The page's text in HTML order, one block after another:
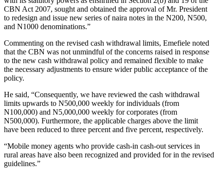
CBN Act 2007, sought and obtained the approval of Mr. President
to redesign and issue new series of naira notes in the N200, N500,
and N1000 denominations.”
Commenting on the revised cash withdrawal limits, Emefiele noted
that the CBN was not unmindful of the concerns raised in response
to the new cash withdrawal policy and remained flexible to make
the necessary adjustments to ensure wider public acceptance of the
policy.
He said, “Consequently, we have reviewed the cash withdrawal
limits upwards to N500,000 weekly for individuals (from
N100,000) and N5,000,000 weekly for corporates (from
N500,000). Furthermore, the applicable charges above the limit
have been reduced to three percent and five percent, respectively.
“Mobile money agents who provide cash-in cash-out services in
rural areas have also been recognized and provided for in the revised
guidelines.”